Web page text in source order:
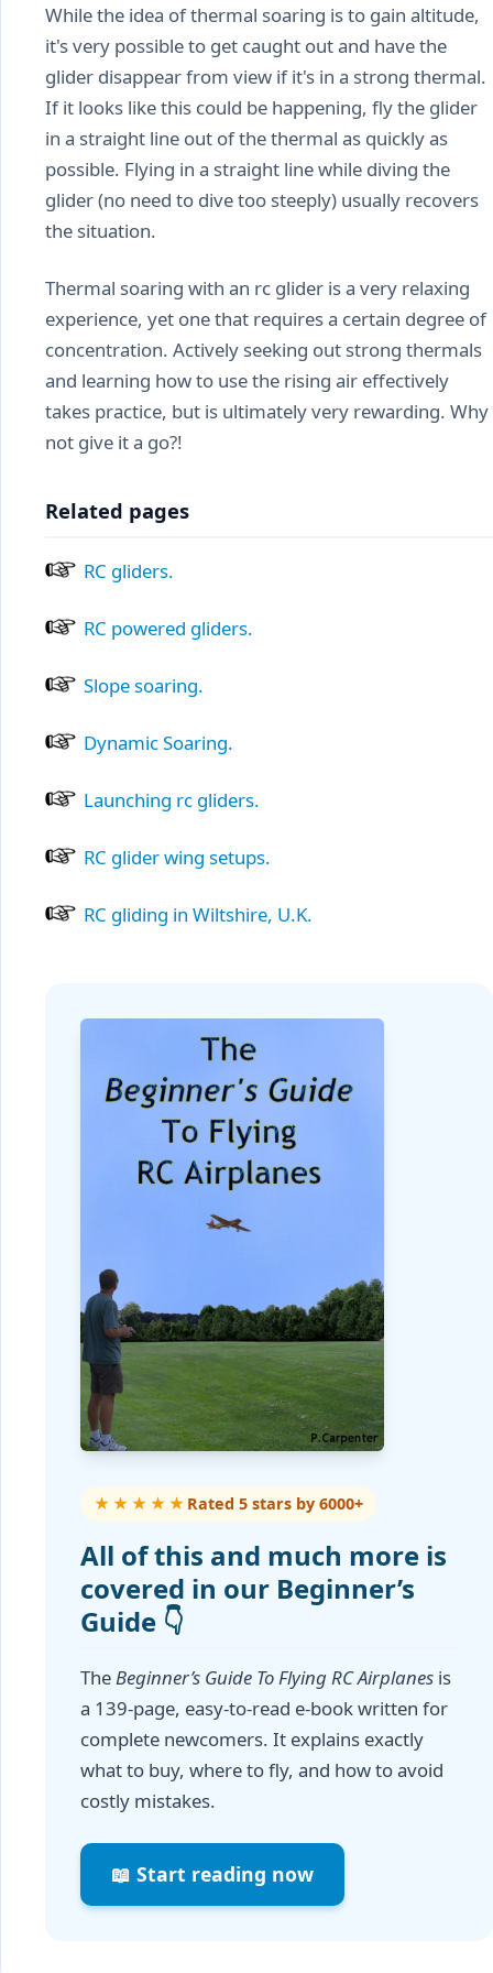
While the idea of thermal soaring is to gain altitude,
it's very possible to get caught out and have the
glider disappear from view if it's in a strong thermal.
If it looks like this could be happening, fly the glider
in a straight line out of the thermal as quickly as
possible. Flying in a straight line while diving the
glider (no need to dive too steeply) usually recovers
the situation.
Thermal soaring with an rc glider is a very relaxing
experience, yet one that requires a certain degree of
concentration. Actively seeking out strong thermals
and learning how to use the rising air effectively
takes practice, but is ultimately very rewarding. Why
not give it a go?!
Related pages
RC gliders.
RC powered gliders.
Slope soaring.
Dynamic Soaring.
Launching rc gliders.
RC glider wing setups.
RC gliding in Wiltshire, U.K.
★★★★★ Rated 5 stars by 6000+
All of this and much more is
covered in our Beginner’s
Guide 👇
TheBeginner’s Guide To Flying RC Airplanes is
a 139-page, easy-to-read e-book written for
complete newcomers. It explains exactly
what to buy, where to fly, and how to avoid
costly mistakes.
📖 Start reading now